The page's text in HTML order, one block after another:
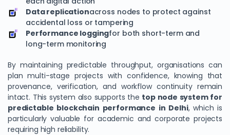
Data replicationacross nodes to protect against
accidental loss or tampering
Performance loggingfor both short-term and
long-term monitoring
By maintaining predictable throughput, organisations can
plan multi-stage projects with confidence, knowing that
provenance, verification, and workflow continuity remain
intact. This system also supports the top node system for
predictable blockchain performance in Delhi, which is
particularly valuable for academic and corporate projects
requiring high reliability.